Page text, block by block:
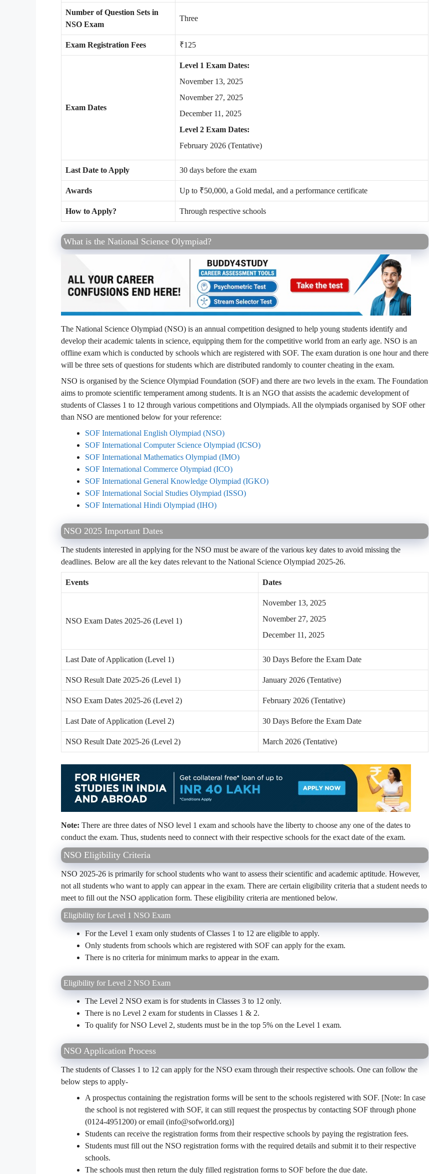
Number of Question Sets in
NSO Exam
Three
Exam Registration Fees ₹125
Exam Dates
Level 1 Exam Dates:
November 13, 2025
November 27, 2025
December 11, 2025
Level 2 Exam Dates:
February 2026 (Tentative)
Last Date to Apply 30 days before the exam
Awards Up to ₹50,000, a Gold medal, and a performance certificate
How to Apply? Through respective schools
What is the National Science Olympiad?
The National Science Olympiad (NSO) is an annual competition designed to help young students identify and
develop their academic talents in science, equipping them for the competitive world from an early age. NSO is an
offline exam which is conducted by schools which are registered with SOF. The exam duration is one hour and there
will be three sets of questions for students which are distributed randomly to counter cheating in the exam.
NSO is organised by the Science Olympiad Foundation (SOF) and there are two levels in the exam. The Foundation
aims to promote scientific temperament among students. It is an NGO that assists the academic development of
students of Classes 1 to 12 through various competitions and Olympiads. All the olympiads organised by SOF other
than NSO are mentioned below for your reference:
SOF International English Olympiad (NSO)
SOF International Computer Science Olympiad (ICSO)
SOF International Mathematics Olympiad (IMO)
SOF International Commerce Olympiad (ICO)
SOF International General Knowledge Olympiad (IGKO)
SOF International Social Studies Olympiad (ISSO)
SOF International Hindi Olympiad (IHO)
NSO 2025 Important Dates
The students interested in applying for the NSO must be aware of the various key dates to avoid missing the
deadlines. Below are all the key dates relevant to the National Science Olympiad 2025-26.
Events Dates
NSO Exam Dates 2025-26 (Level 1)
November 13, 2025
November 27, 2025
December 11, 2025
Last Date of Application (Level 1) 30 Days Before the Exam Date
NSO Result Date 2025-26 (Level 1) January 2026 (Tentative)
NSO Exam Dates 2025-26 (Level 2) February 2026 (Tentative)
Last Date of Application (Level 2) 30 Days Before the Exam Date
NSO Result Date 2025-26 (Level 2) March 2026 (Tentative)
Note: There are three dates of NSO level 1 exam and schools have the liberty to choose any one of the dates to
conduct the exam. Thus, students need to connect with their respective schools for the exact date of the exam.
NSO Eligibility Criteria
NSO 2025-26 is primarily for school students who want to assess their scientific and academic aptitude. However,
not all students who want to apply can appear in the exam. There are certain eligibility criteria that a student needs to
meet to fill out the NSO application form. These eligibility criteria are mentioned below.
Eligibility for Level 1 NSO Exam
For the Level 1 exam only students of Classes 1 to 12 are eligible to apply.
Only students from schools which are registered with SOF can apply for the exam.
There is no criteria for minimum marks to appear in the exam.
Eligibility for Level 2 NSO Exam
The Level 2 NSO exam is for students in Classes 3 to 12 only.
There is no Level 2 exam for students in Classes 1 & 2.
To qualify for NSO Level 2, students must be in the top 5% on the Level 1 exam.
NSO Application Process
The students of Classes 1 to 12 can apply for the NSO exam through their respective schools. One can follow the
below steps to apply-
A prospectus containing the registration forms will be sent to the schools registered with SOF. [Note: In case
the school is not registered with SOF, it can still request the prospectus by contacting SOF through phone
(0124-4951200) or email (info@sofworld.org)]
Students can receive the registration forms from their respective schools by paying the registration fees.
Students must fill out the NSO registration forms with the required details and submit it to their respective
schools.
The schools must then return the duly filled registration forms to SOF before the due date.